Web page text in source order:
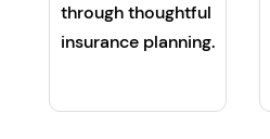
through thoughtful
insurance planning.